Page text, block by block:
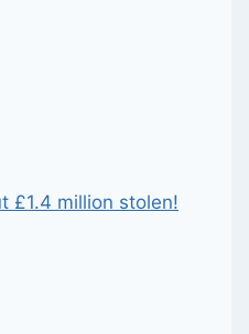
£1.4 million stolen!